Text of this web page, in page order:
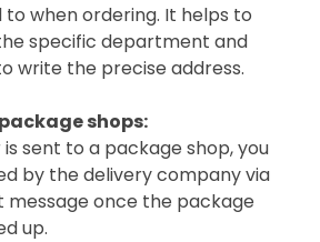
to when ordering. It helps to
specific department and
write the precise address.
shops:
sent to a package shop, you
by the delivery company via
message once the package
up.